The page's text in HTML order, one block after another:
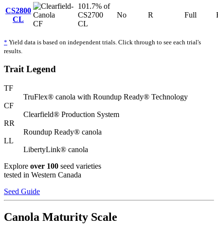
CS2800
CL
CF
101.7% of
CS2700
CL
No R Full
* Yield data is based on independent trials. Click through to see each trial's
results.
Trait Legend
TF
TruFlex® canola with Roundup Ready® Technology
CF
Clearfield® Production System
RR
Roundup Ready® canola
LL
LibertyLink® canola
Explore over 100 seed varieties
tested in Western Canada
Seed Guide
Canola Maturity Scale